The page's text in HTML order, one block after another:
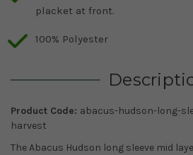
placket at front.
100% Polyester
Product Code: abacus-hudson-long-
harvest
The Abacus Hudson long sleeve mid